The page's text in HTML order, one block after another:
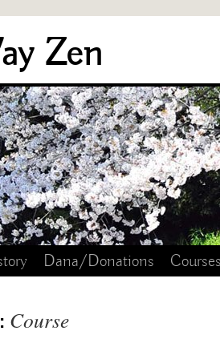
Zen
Dana/Donations
Course